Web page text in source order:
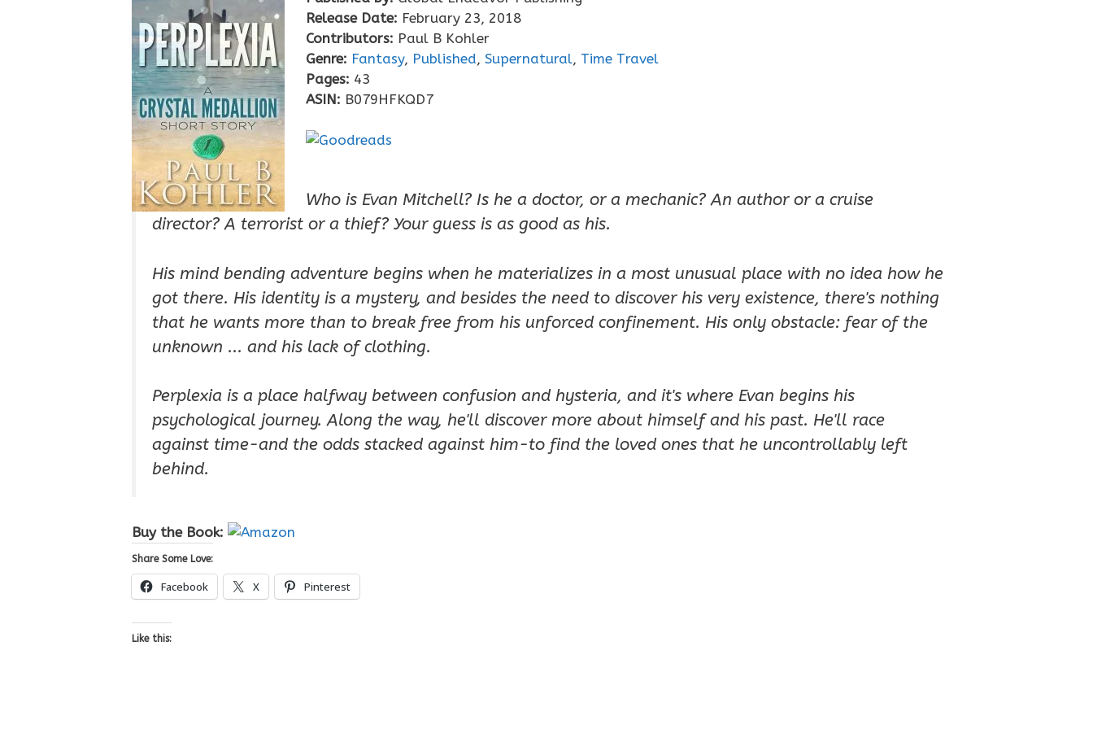
Release Date: February 23, 2018
Contributors: Paul B Kohler
Genre: Fantasy, Published, Supernatural, Time Travel
Pages: 43
ASIN: B079HFKQD7
Who is Evan Mitchell? Is he a doctor, or a mechanic? An author or a cruise
director? A terrorist or a thief? Your guess is as good as his.
His mind bending adventure begins when he materializes in a most unusual place with no idea how he
got there. His identity is a mystery, and besides the need to discover his very existence, there's nothing
that he wants more than to break free from his unforced confinement. His only obstacle: fear of the
unknown ... and his lack of clothing.
Perplexia is a place halfway between confusion and hysteria, and it's where Evan begins his
psychological journey. Along the way, he'll discover more about himself and his past. He'll race
against time-and the odds stacked against him-to find the loved ones that he uncontrollably left
behind.
Buy the Book:
Share Some Love:
Facebook X Pinterest
Like this: